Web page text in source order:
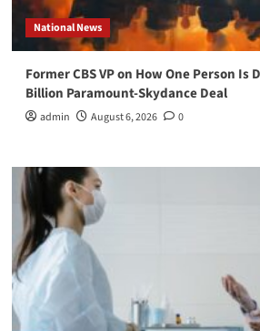
National News
Former CBS VP on How One Person Is
Billion Paramount-Skydance Deal
admin August 6, 2026 0